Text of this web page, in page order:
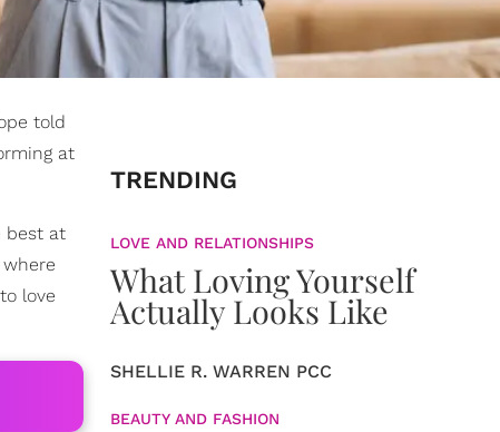
told
at
best at
love
TRENDING
LOVE AND RELATIONSHIPS
What Loving Yourself
Actually Looks Like
SHELLIE R. WARREN PCC
BEAUTY AND FASHION